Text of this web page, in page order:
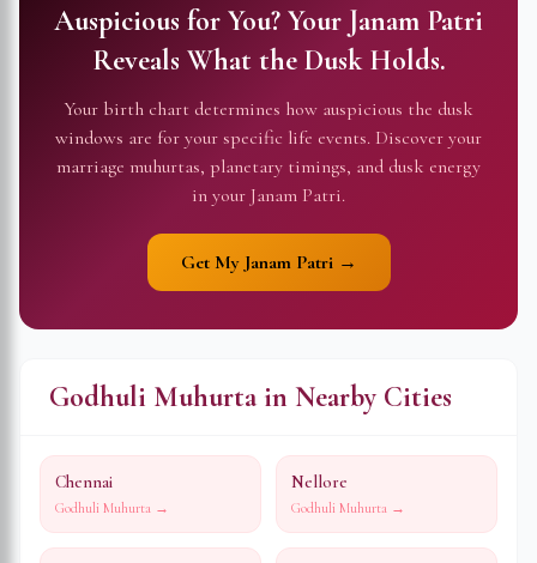
Auspicious for You? Your Janam Patri
Reveals What the Dusk Holds.
Your birth chart determines how auspicious the dusk
windows are for your specific life events. Discover your
marriage muhurtas, planetary timings, and dusk energy
in your Janam Patri.
Get My Janam Patri →
Godhuli Muhurta in Nearby Cities
Chennai
Godhuli Muhurta →
Nellore
Godhuli Muhurta →